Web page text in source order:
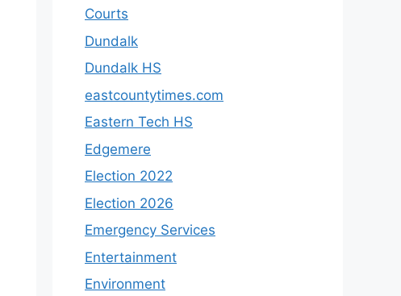
Courts
Dundalk
Dundalk HS
eastcountytimes.com
Eastern Tech HS
Edgemere
Election 2022
Election 2026
Emergency Services
Entertainment
Environment